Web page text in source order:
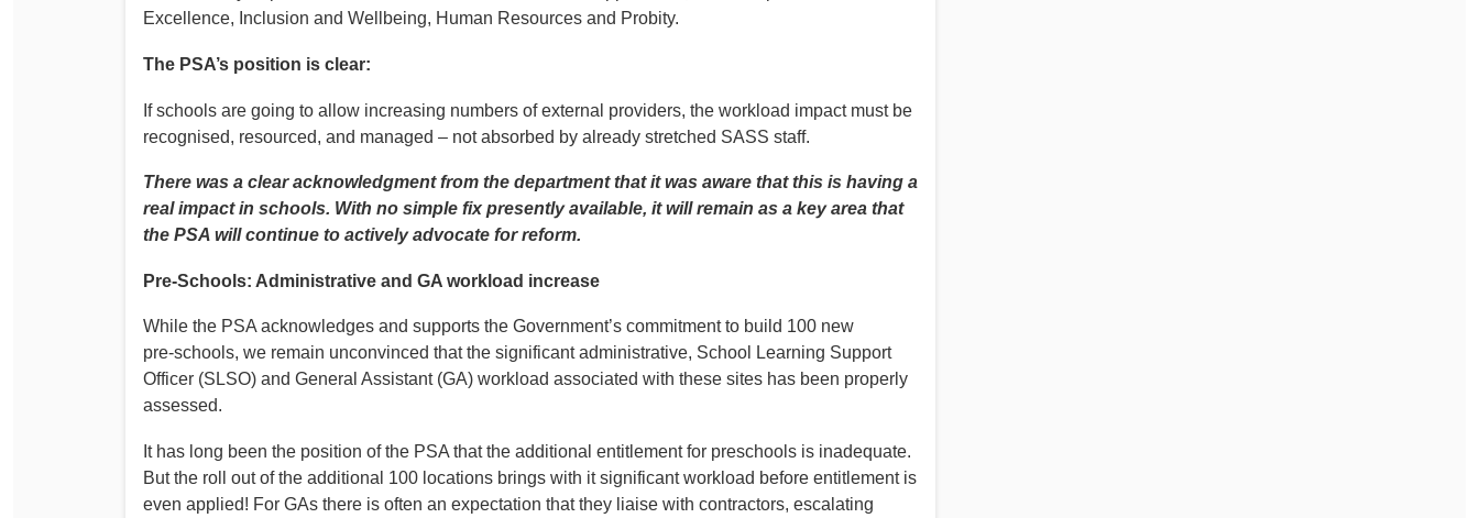
Excellence, Inclusion and Wellbeing, Human Resources and Probity.
The PSA’s position is clear:
If schools are going to allow increasing numbers of external providers, the workload impact must be
recognised, resourced, and managed – not absorbed by already stretched SASS staff.
There was a clear acknowledgment from the department that it was aware that this is having a
real impact in schools. With no simple fix presently available, it will remain as a key area that
the PSA will continue to actively advocate for reform.
Pre‑Schools: Administrative and GA workload increase
While the PSA acknowledges and supports the Government’s commitment to build 100 new
pre‑schools, we remain unconvinced that the significant administrative, School Learning Support
Officer (SLSO) and General Assistant (GA) workload associated with these sites has been properly
assessed.
It has long been the position of the PSA that the additional entitlement for preschools is inadequate.
But the roll out of the additional 100 locations brings with it significant workload before entitlement is
even applied! For GAs there is often an expectation that they liaise with contractors, escalating